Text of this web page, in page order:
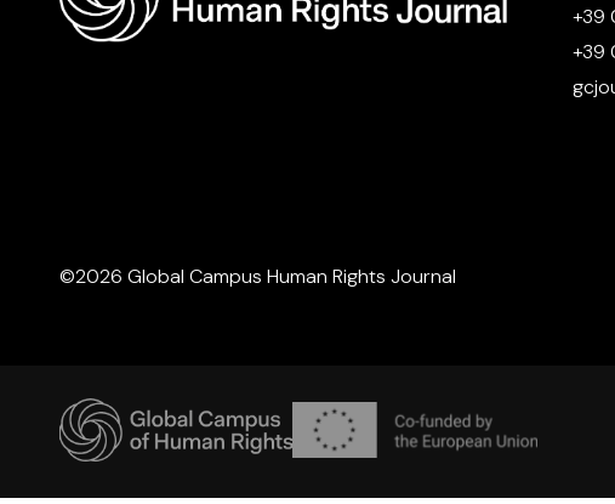
©2026 Global Campus Human Rights Journal
+39
+39